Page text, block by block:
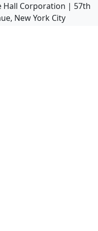
Hall Corporation | 57th
New York City